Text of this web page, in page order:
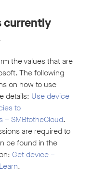
currently
the values that are
The following
on how to use
details: Use device
to
SMBtotheCloud.
are required to
be found in the
Get device –
.